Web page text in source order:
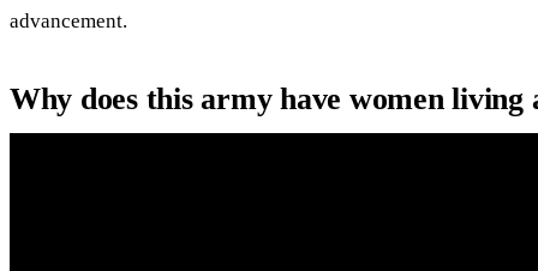
advancement.
Why does this army have women